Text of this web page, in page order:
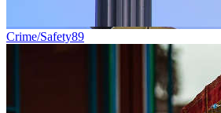
Crime/Safety89